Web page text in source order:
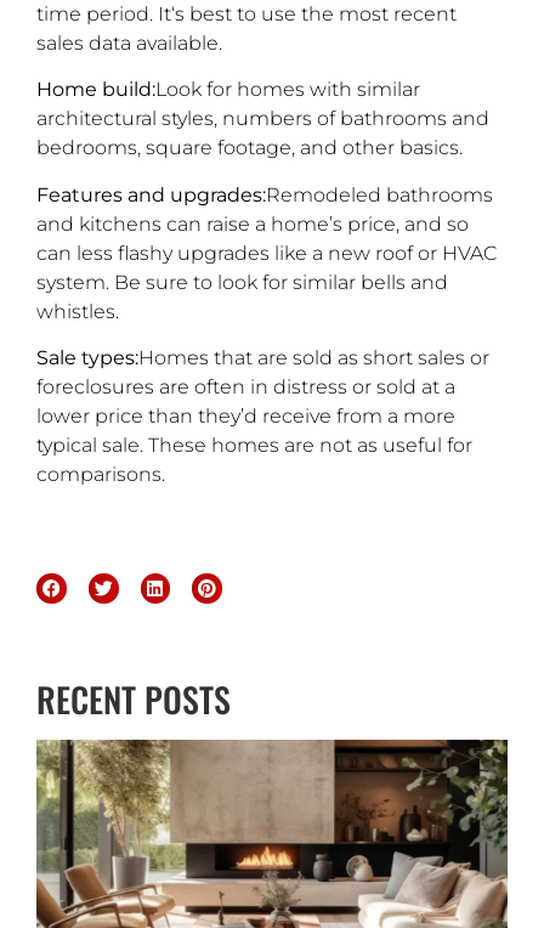
time period. It‘s best to use the most recent
sales data available.
Home build:Look for homes with similar
architectural styles, numbers of bathrooms and
bedrooms, square footage, and other basics.
Features and upgrades:Remodeled bathrooms
and kitchens can raise a home’s price, and so
can less flashy upgrades like a new roof or HVAC
system. Be sure to look for similar bells and
whistles.
Sale types:Homes that are sold as short sales or
foreclosures are often in distress or sold at a
lower price than they’d receive from a more
typical sale. These homes are not as useful for
comparisons.
RECENT POSTS